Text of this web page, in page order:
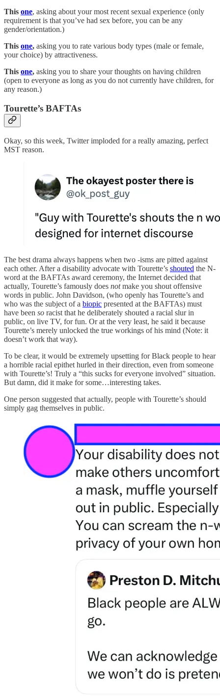
This one, asking about your most recent sexual experience (only
requirement is that you’ve had sex before, you can be any
gender/orientation.)
This one, asking you to rate various body types (male or female,
your choice) by attractiveness.
This one, asking you to share your thoughts on having children
(open to everyone as long as you do not currently have children, for
any reason.)
Tourette’s BAFTAs
Okay, so this week, Twitter imploded for a really amazing, perfect
MST reason.
The best drama always happens when two -isms are pitted against
each other. After a disability advocate with Tourette’s shouted the N-
word at the BAFTAs award ceremony, the Internet decided that
actually, Tourette’s famously does notmake you shout offensive
words in public. John Davidson, (who openly has Tourette’s and
who was the subject of a biopic presented at the BAFTAs) must
have been so racist that he deliberately shouted a racial slur in
public, on live TV, for fun. Or at the very least, he said it because
Tourette’s merely unlocked the true workings of his mind (Note: it
doesn’t work that way).
To be clear, it would be extremely upsetting for Black people to hear
a horrible racial epithet hurled in their direction, even from someone
with Tourette’s! Truly a “this sucks for everyone involved” situation.
But damn, did it make for some…interesting takes.
One person suggested that actually, people with Tourette’s should
simply gag themselves in public.